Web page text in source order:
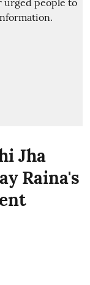
Jha
Raina's